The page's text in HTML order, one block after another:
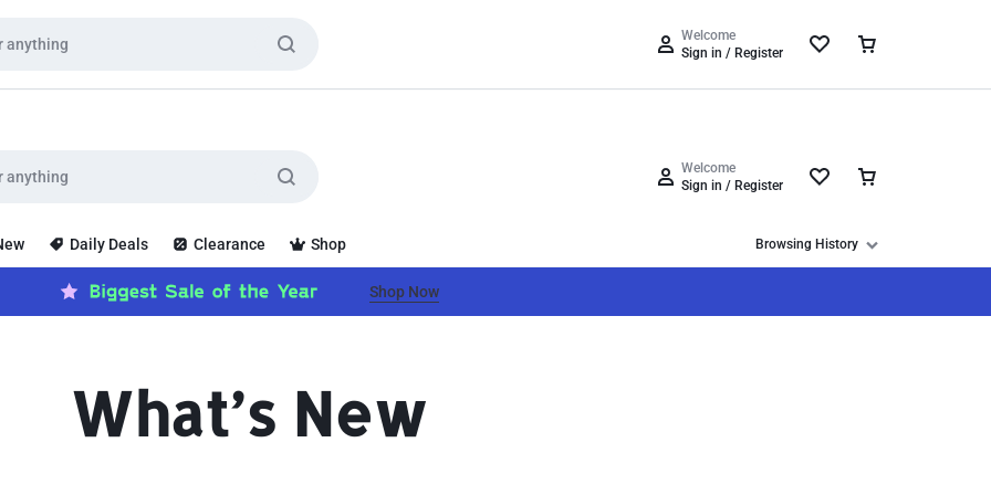
Welcome
Sign in / Register
Daily Deals Clearance Shop Browsing History
Welcome
Sign in / Register
Shop Now
What’s New